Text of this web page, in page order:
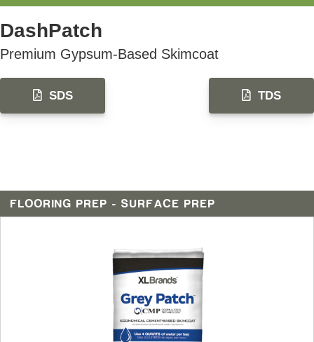
DashPatch
Premium Gypsum-Based Skimcoat
SDS TDS
FLOORING PREP - SURFACE PREP